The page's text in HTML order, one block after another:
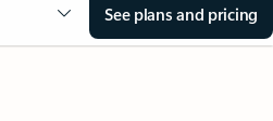
See plans and pricing